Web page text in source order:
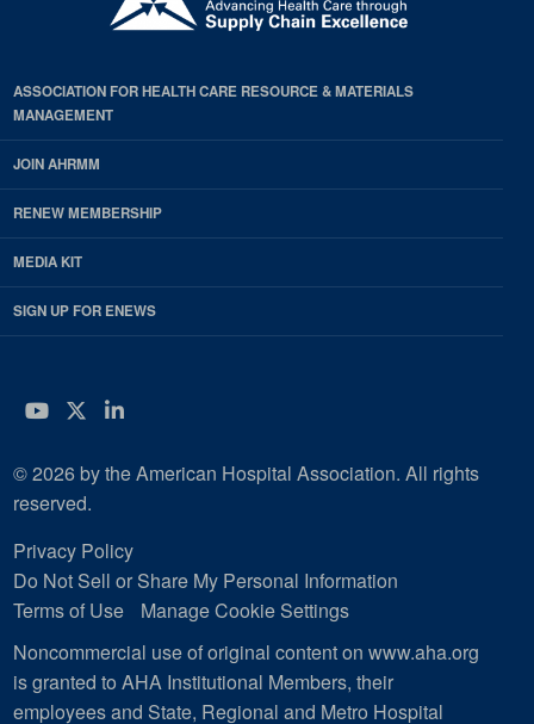
ASSOCIATION FOR HEALTH CARE RESOURCE & MATERIALS
MANAGEMENT
JOIN AHRMM
RENEW MEMBERSHIP
MEDIA KIT
SIGN UP FOR ENEWS
YouTube
Twitter
LinkedIn
© 2026 by the American Hospital Association. All rights
reserved.
Privacy Policy
Do Not Sell or Share My Personal Information
Terms of Use
Manage Cookie Settings
Noncommercial use of original content on www.aha.org
is granted to AHA Institutional Members, their
employees and State, Regional and Metro Hospital